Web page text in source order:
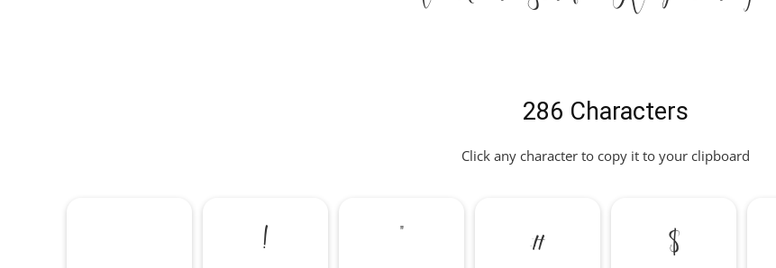
286 Characters
Click any character to copy it to your clipboard
! " # $